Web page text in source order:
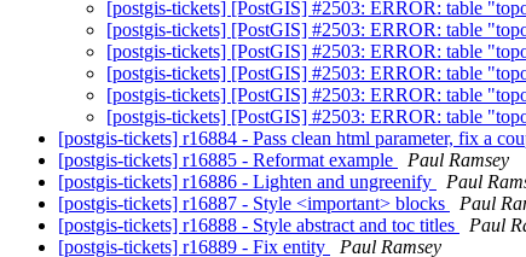
[postgis-tickets] [PostGIS] #2503: ERROR: table
[postgis-tickets] [PostGIS] #2503: ERROR: table
[postgis-tickets] [PostGIS] #2503: ERROR: table
[postgis-tickets] [PostGIS] #2503: ERROR: table
[postgis-tickets] [PostGIS] #2503: ERROR: table
[postgis-tickets] [PostGIS] #2503: ERROR: table
[postgis-tickets] r16884 - Pass clean html parameter, fix a
[postgis-tickets] r16885 - Reformat example
Paul Ramsey
[postgis-tickets] r16886 - Lighten and ungreenify
Paul
[postgis-tickets] r16887 - Style <important> blocks
Paul
[postgis-tickets] r16888 - Style abstract and toc titles
Paul
[postgis-tickets] r16889 - Fix entity
Paul Ramsey